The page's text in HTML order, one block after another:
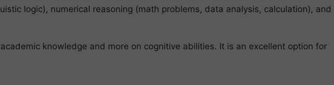
logic), numerical reasoning (math problems, data analysis, calculation), and
knowledge and more on cognitive abilities. It is an excellent option for